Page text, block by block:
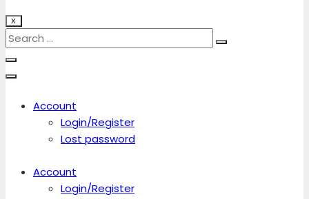
X
Account
Login/Register
Lost password
Account
Login/Register